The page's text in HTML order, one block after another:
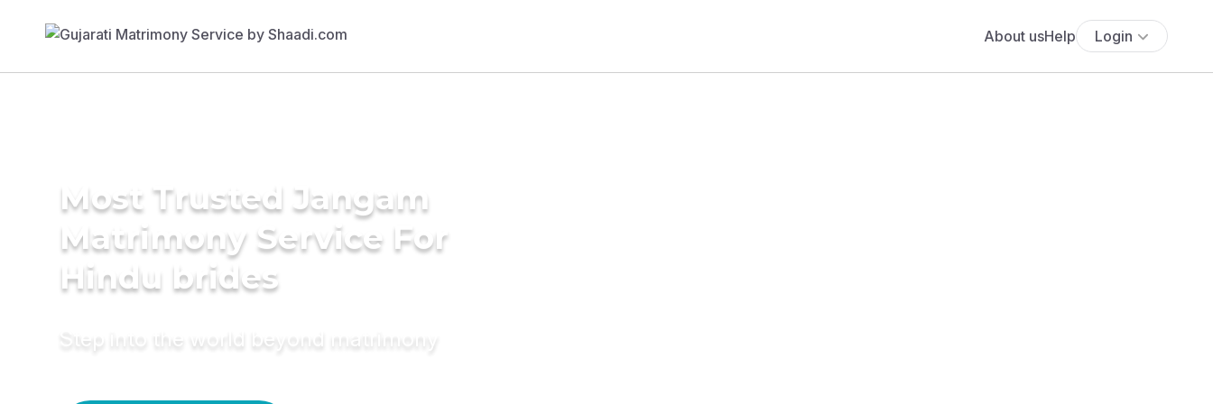
About usHelp Login
Most Trusted Jangam
Matrimony Service For
Hindu brides
Step into the world beyond matrimony